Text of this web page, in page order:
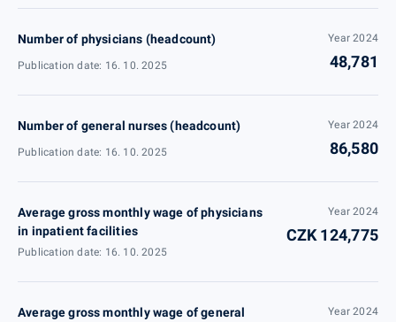
Number of physicians (headcount)
Publication date: 16. 10. 2025
Year 2024
48,781
Number of general nurses (headcount)
Publication date: 16. 10. 2025
Year 2024
86,580
Average gross monthly wage of physicians
in inpatient facilities
Publication date: 16. 10. 2025
Year 2024
CZK 124,775
Average gross monthly wage of general
Year 2024